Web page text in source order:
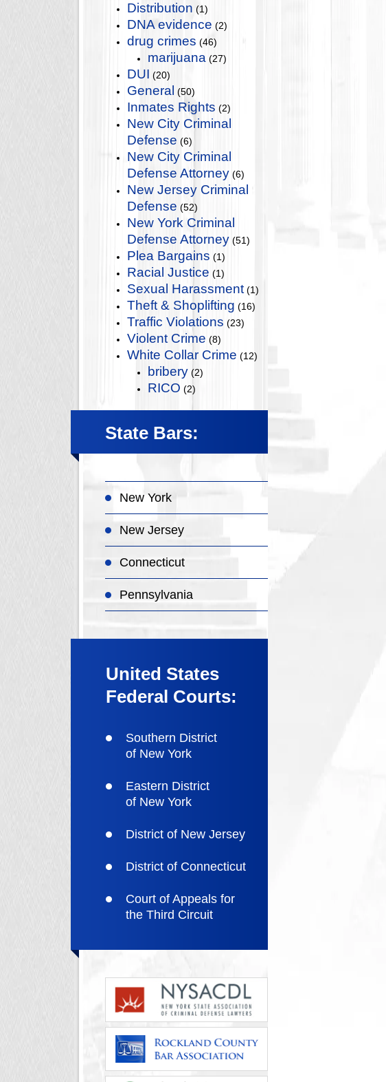
Distribution (1)
DNA evidence (2)
drug crimes (46)
marijuana (27)
DUI (20)
General (50)
Inmates Rights (2)
New City Criminal
Defense (6)
New City Criminal
Defense Attorney (6)
New Jersey Criminal
Defense (52)
New York Criminal
Defense Attorney (51)
Plea Bargains (1)
Racial Justice (1)
Sexual Harassment (1)
Theft & Shoplifting (16)
Traffic Violations (23)
Violent Crime (8)
White Collar Crime (12)
bribery (2)
RICO (2)
State Bars:
New York
New Jersey
Connecticut
Pennsylvania
United States
Federal Courts:
Southern District
of New York
Eastern District
of New York
District of New Jersey
District of Connecticut
Court of Appeals for
the Third Circuit